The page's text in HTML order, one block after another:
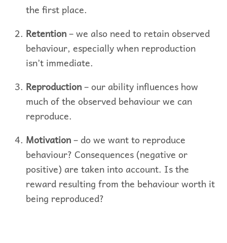
the first place.
Retention– we also need to retain observed
behaviour, especially when reproduction
isn’t immediate.
Reproduction– our ability influences how
much of the observed behaviour we can
reproduce.
Motivation– do we want to reproduce
behaviour? Consequences (negative or
positive) are taken into account. Is the
reward resulting from the behaviour worth it
being reproduced?